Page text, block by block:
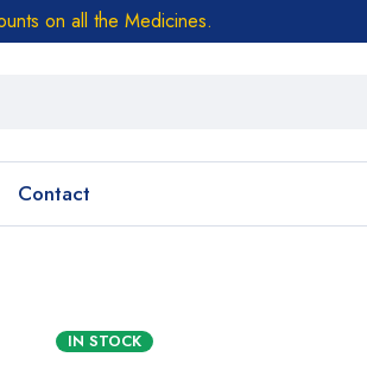
on all the Medicines.
Contact
IN STOCK